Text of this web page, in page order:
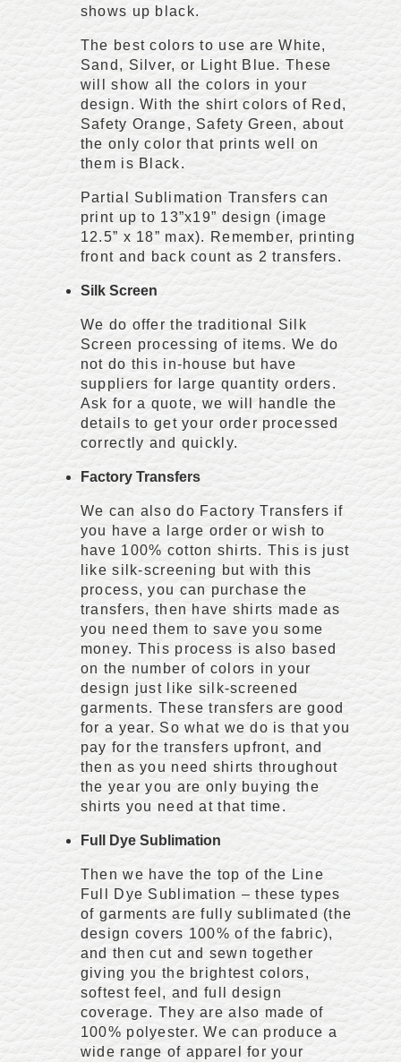
shows up black.
The best colors to use are White,
Sand, Silver, or Light Blue. These
will show all the colors in your
design. With the shirt colors of Red,
Safety Orange, Safety Green, about
the only color that prints well on
them is Black.
Partial Sublimation Transfers can
print up to 13”x19” design (image
12.5” x 18” max). Remember, printing
front and back count as 2 transfers.
Silk Screen
We do offer the traditional Silk
Screen processing of items. We do
not do this in-house but have
suppliers for large quantity orders.
Ask for a quote, we will handle the
details to get your order processed
correctly and quickly.
Factory Transfers
We can also do Factory Transfers if
you have a large order or wish to
have 100% cotton shirts. This is just
like silk-screening but with this
process, you can purchase the
transfers, then have shirts made as
you need them to save you some
money. This process is also based
on the number of colors in your
design just like silk-screened
garments. These transfers are good
for a year. So what we do is that you
pay for the transfers upfront, and
then as you need shirts throughout
the year you are only buying the
shirts you need at that time.
Full Dye Sublimation
Then we have the top of the Line
Full Dye Sublimation – these types
of garments are fully sublimated (the
design covers 100% of the fabric),
and then cut and sewn together
giving you the brightest colors,
softest feel, and full design
coverage. They are also made of
100% polyester. We can produce a
wide range of apparel for your